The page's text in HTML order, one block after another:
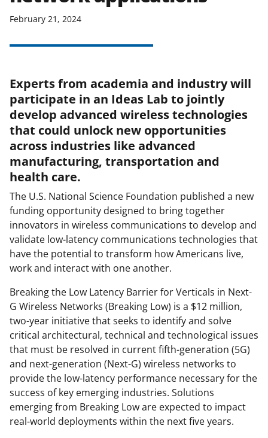
February 21, 2024
Experts from academia and industry will
participate in an Ideas Lab to jointly
develop advanced wireless technologies
that could unlock new opportunities
across industries like advanced
manufacturing, transportation and
health care.
The U.S. National Science Foundation published a new
funding opportunity designed to bring together
innovators in wireless communications to develop and
validate low-latency communications technologies that
have the potential to transform how Americans live,
work and interact with one another.
Breaking the Low Latency Barrier for Verticals in Next-
G Wireless Networks (Breaking Low) is a $12 million,
two-year initiative that seeks to identify and solve
critical architectural, technical and technological issues
that must be resolved in current fifth-generation (5G)
and next-generation (Next-G) wireless networks to
provide the low-latency performance necessary for the
success of key emerging industries. Solutions
emerging from Breaking Low are expected to impact
real-world deployments within the next five years.